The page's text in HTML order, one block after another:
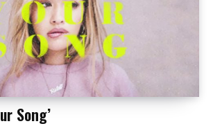
Song’